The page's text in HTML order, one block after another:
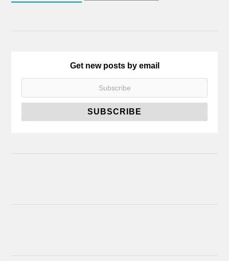
Get new posts by email